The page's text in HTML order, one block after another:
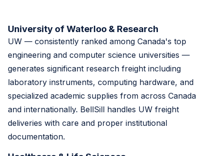
University of Waterloo & Research
UW — consistently ranked among Canada's top
engineering and computer science universities —
generates significant research freight including
laboratory instruments, computing hardware, and
specialized academic supplies from across Canada
and internationally. BellSill handles UW freight
deliveries with care and proper institutional
documentation.